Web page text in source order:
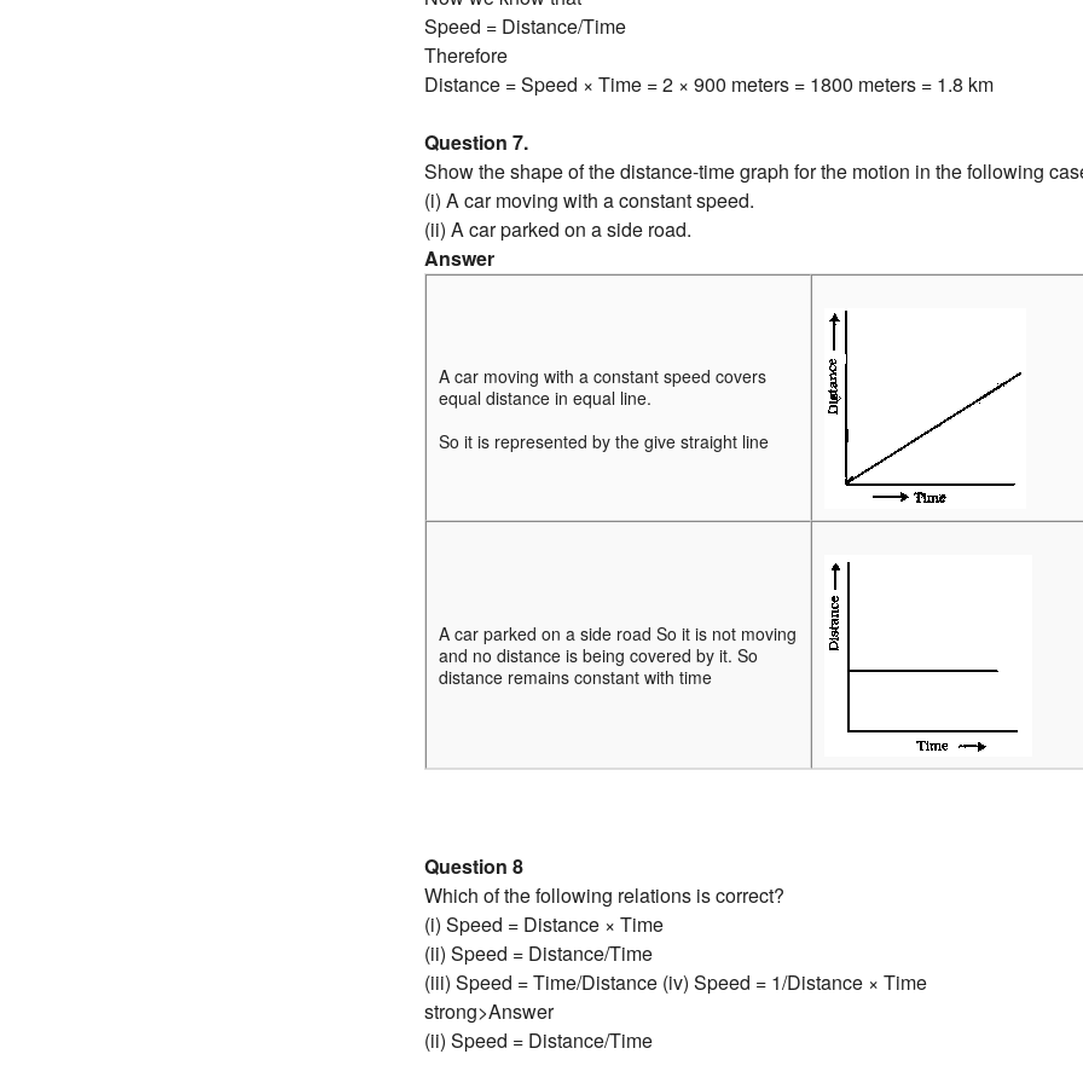
Speed = Distance/Time
Therefore
Distance = Speed × Time = 2 × 900 meters = 1800 meters = 1.8 km
Question 7.
Show the shape of the distance-time graph for the motion in the following
(i) A car moving with a constant speed.
(ii) A car parked on a side road.
Answer
A car moving with a constant speed covers
equal distance in equal line.
So it is represented by the give straight line
A car parked on a side road So it is not moving
and no distance is being covered by it. So
distance remains constant with time
Question 8
Which of the following relations is correct?
(i) Speed = Distance × Time
(ii) Speed = Distance/Time
(iii) Speed = Time/Distance (iv) Speed = 1/Distance × Time
strong>Answer
(ii) Speed = Distance/Time